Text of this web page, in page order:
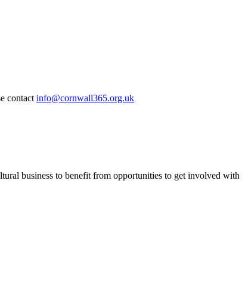
contact info@cornwall365.org.uk
business to benefit from opportunities to get involved with